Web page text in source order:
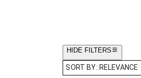
HIDE FILTERS
SORT BY: RELEVANCE